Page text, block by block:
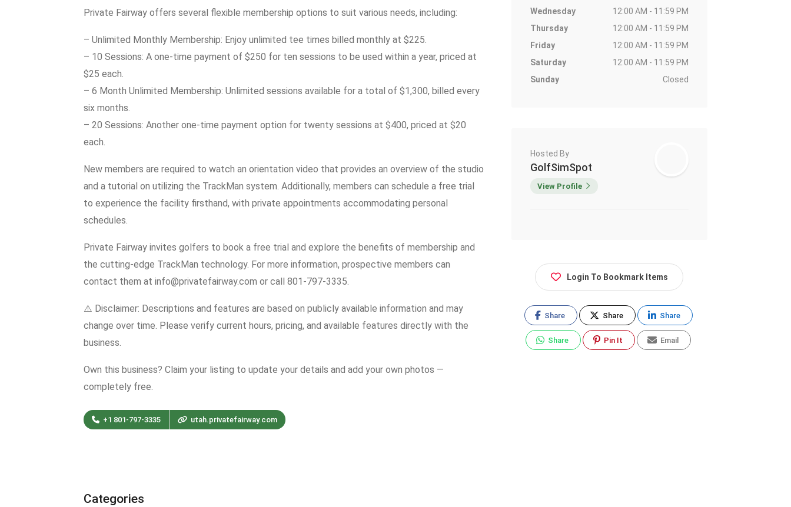
Private Fairway offers several flexible membership options to suit various needs, including:
– Unlimited Monthly Membership: Enjoy unlimited tee times billed monthly at $225.
– 10 Sessions: A one-time payment of $250 for ten sessions to be used within a year, priced at
$25 each.
– 6 Month Unlimited Membership: Unlimited sessions available for a total of $1,300, billed every
six months.
– 20 Sessions: Another one-time payment option for twenty sessions at $400, priced at $20
each.
New members are required to watch an orientation video that provides an overview of the studio
and a tutorial on utilizing the TrackMan system. Additionally, members can schedule a free trial
to experience the facility firsthand, with private appointments accommodating personal
schedules.
Private Fairway invites golfers to book a free trial and explore the benefits of membership and
the cutting-edge TrackMan technology. For more information, prospective members can
contact them at info@privatefairway.com or call 801-797-3335.
⚠️ Disclaimer: Descriptions and features are based on publicly available information and may
change over time. Please verify current hours, pricing, and available features directly with the
business.
Own this business? Claim your listing to update your details and add your own photos —
completely free.
+1 801-797-3335 utah.privatefairway.com
Categories
Wednesday
12:00 AM - 11:59 PM
Thursday
12:00 AM - 11:59 PM
Friday
12:00 AM - 11:59 PM
Saturday
12:00 AM - 11:59 PM
Sunday
Closed
Hosted By
GolfSimSpot
View Profile
Login To Bookmark Items
Share Share Share
Share Pin It Email